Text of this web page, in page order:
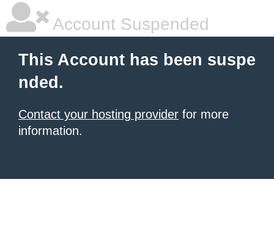
Account Suspended
This Account has been suspe
nded.
Contact your hosting provider for more
information.